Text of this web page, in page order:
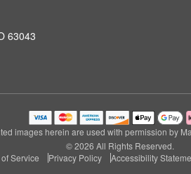
63043
images herein are used with permission by
© 2026 All Rights Reserved.
Service
Privacy Policy Accessibility